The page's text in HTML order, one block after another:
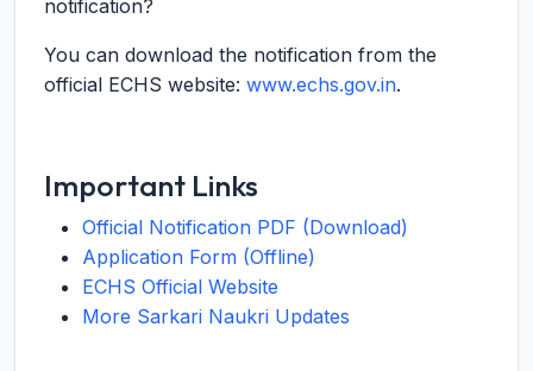
notification?
You can download the notification from the
official ECHS website: www.echs.gov.in.
Important Links
Official Notification PDF (Download)
Application Form (Offline)
ECHS Official Website
More Sarkari Naukri Updates